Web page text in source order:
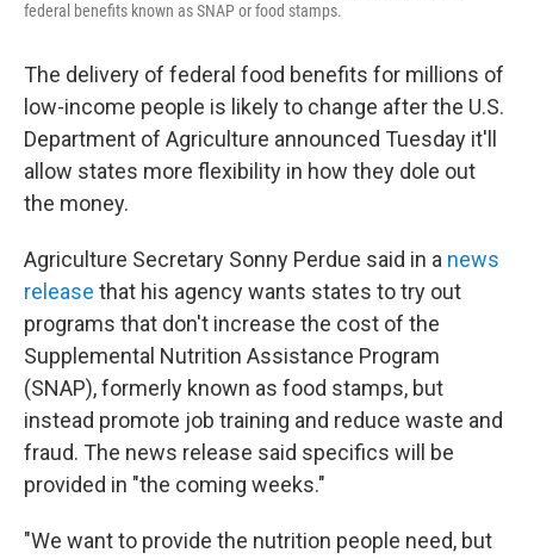
federal benefits known as SNAP or food stamps.
The delivery of federal food benefits for millions of
low-income people is likely to change after the U.S.
Department of Agriculture announced Tuesday it'll
allow states more flexibility in how they dole out
the money.
Agriculture Secretary Sonny Perdue said in a news
release that his agency wants states to try out
programs that don't increase the cost of the
Supplemental Nutrition Assistance Program
(SNAP), formerly known as food stamps, but
instead promote job training and reduce waste and
fraud. The news release said specifics will be
provided in "the coming weeks."
"We want to provide the nutrition people need, but